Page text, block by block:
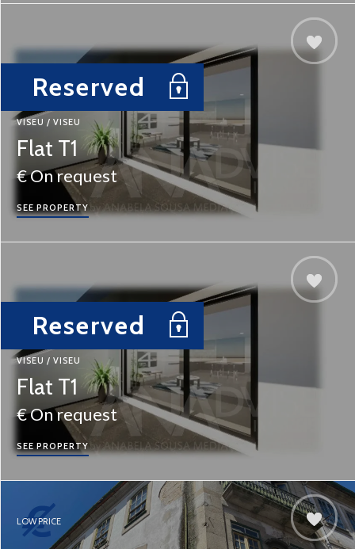
Reserved
VISEU / VISEU
Flat T1
€ On request
SEE PROPERTY
Reserved
VISEU / VISEU
Flat T1
€ On request
SEE PROPERTY
LOW PRICE